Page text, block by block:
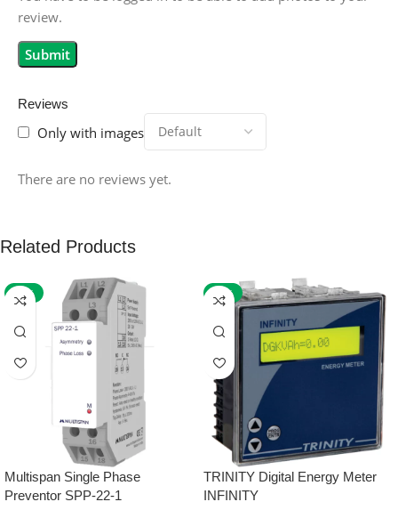
Reviews
Only with images
There are no reviews yet.
review.
Related Products
-59%
Multispan Single Phase
Preventor SPP-22-1
-32%
TRINITY Digital Energy Meter
INFINITY